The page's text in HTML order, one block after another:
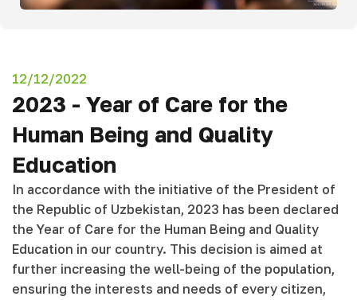
12/12/2022
2023 - Year of Care for the
Human Being and Quality
Education
In accordance with the initiative of the President of
the Republic of Uzbekistan, 2023 has been declared
the Year of Care for the Human Being and Quality
Education in our country. This decision is aimed at
further increasing the well-being of the population,
ensuring the interests and needs of every citizen,